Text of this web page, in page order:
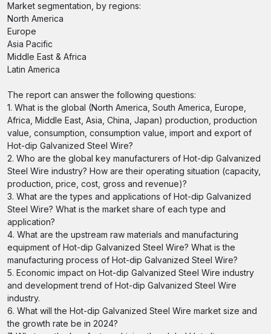
Market segmentation, by regions:
North America
Europe
Asia Pacific
Middle East & Africa
Latin America
The report can answer the following questions:
1. What is the global (North America, South America, Europe,
Africa, Middle East, Asia, China, Japan) production, production
value, consumption, consumption value, import and export of
Hot-dip Galvanized Steel Wire?
2. Who are the global key manufacturers of Hot-dip Galvanized
Steel Wire industry? How are their operating situation (capacity,
production, price, cost, gross and revenue)?
3. What are the types and applications of Hot-dip Galvanized
Steel Wire? What is the market share of each type and
application?
4. What are the upstream raw materials and manufacturing
equipment of Hot-dip Galvanized Steel Wire? What is the
manufacturing process of Hot-dip Galvanized Steel Wire?
5. Economic impact on Hot-dip Galvanized Steel Wire industry
and development trend of Hot-dip Galvanized Steel Wire
industry.
6. What will the Hot-dip Galvanized Steel Wire market size and
the growth rate be in 2024?